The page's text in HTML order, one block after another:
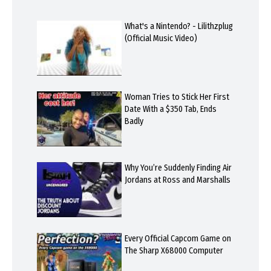
What's a Nintendo? - Lilithzplug
(Official Music Video)
Woman Tries to Stick Her First
Date With a $350 Tab, Ends
Badly
Why You’re Suddenly Finding Air
Jordans at Ross and Marshalls
Every Official Capcom Game on
The Sharp X68000 Computer